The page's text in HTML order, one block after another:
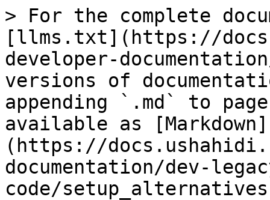
> For the complete
[llms.txt](https://
developer-
versions of
appending `.md` to
available as [Markdown]
(https://
documentation/dev-
code/